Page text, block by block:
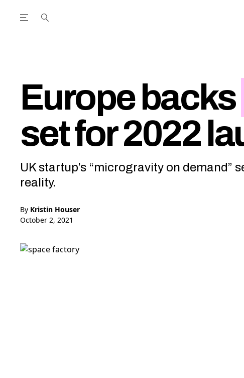
Open the Main Navigation Menu
Europe backs
set for 2022
UK startup’s “microgravity on
reality.
By Kristin Houser
October 2, 2021